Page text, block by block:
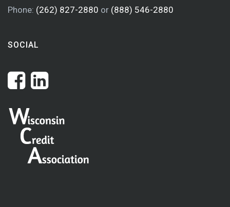
Phone: (262) 827-2880 or (888) 546-2880
SOCIAL